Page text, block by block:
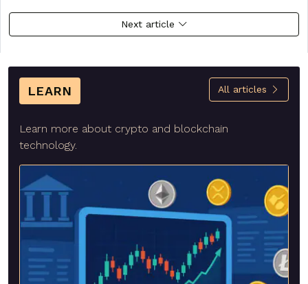
Next article
LEARN All articles
Learn more about crypto and blockchain
technology.